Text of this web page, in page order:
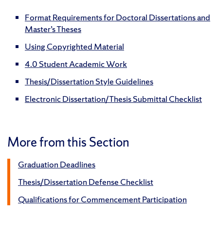
Format Requirements for Doctoral Dissertations and
Master’s Theses
Using Copyrighted Material
4.0 Student Academic Work
Thesis/Dissertation Style Guidelines
Electronic Dissertation/Thesis Submittal Checklist
More from this Section
Graduation Deadlines
Thesis/Dissertation Defense Checklist
Qualifications for Commencement Participation